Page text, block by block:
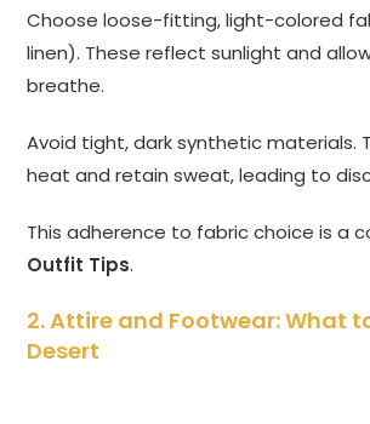
Choose loose-fitting, light-colored
linen). These reflect sunlight and
breathe.
Avoid tight, dark synthetic materials.
heat and retain sweat, leading to
This adherence to fabric choice is a
Outfit Tips.
2. Attire and Footwear: What
Desert